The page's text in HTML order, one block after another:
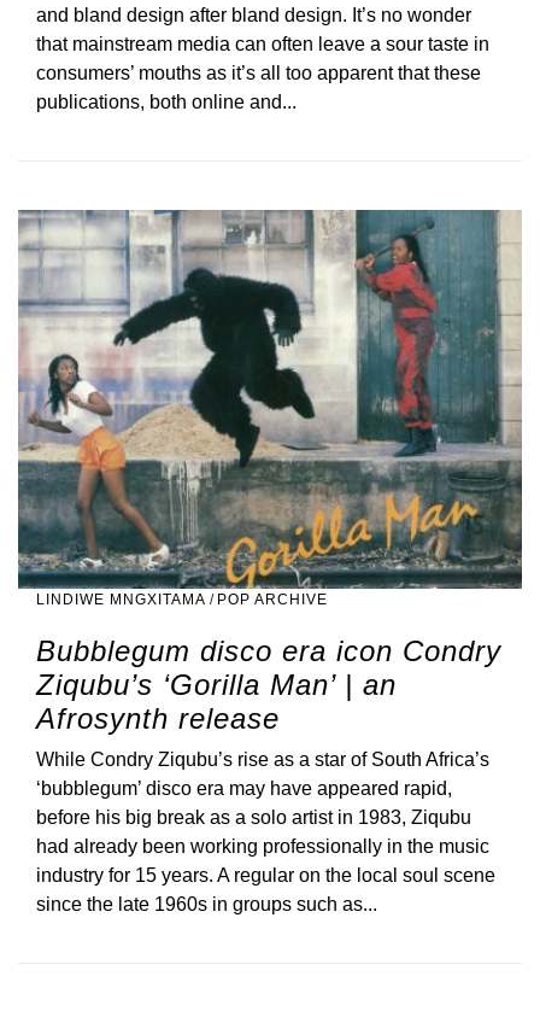
and bland design after bland design. It’s no wonder
that mainstream media can often leave a sour taste in
consumers’ mouths as it’s all too apparent that these
publications, both online and...
LINDIWE MNGXITAMA / POP ARCHIVE
Bubblegum disco era icon Condry
Ziqubu’s ‘Gorilla Man’ | an
Afrosynth release
While Condry Ziqubu’s rise as a star of South Africa’s
‘bubblegum’ disco era may have appeared rapid,
before his big break as a solo artist in 1983, Ziqubu
had already been working professionally in the music
industry for 15 years. A regular on the local soul scene
since the late 1960s in groups such as...